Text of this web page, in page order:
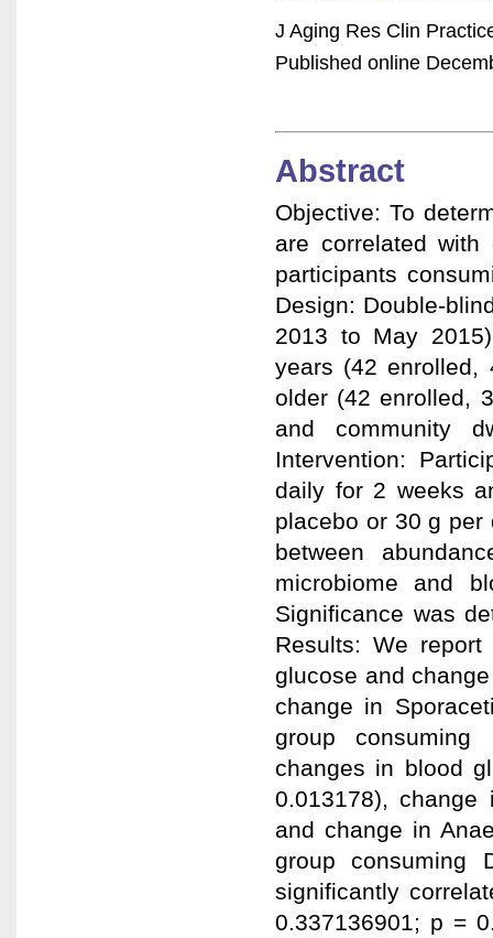
J Aging Res Clin
Published online
Abstract
Objective: To
are correlated
participants
Design: Double-
2013 to May
years (42 enrolled,
older (42 enrolled,
and community
Intervention:
daily for 2 weeks
placebo or 30 g per
between
microbiome and
Significance was
Results: We
glucose and
change in
group consuming
changes in blood
0.013178),
and change in
group consuming
significantly
0.337136901; p =